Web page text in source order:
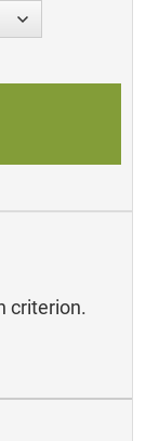
criterion.